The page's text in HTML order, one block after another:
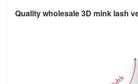
Quality wholesale 3D mink lash